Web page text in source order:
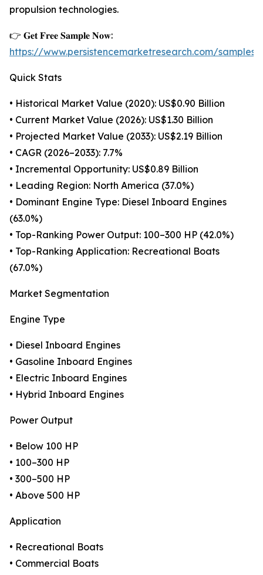
propulsion technologies.
👉 𝐆𝐞𝐭 𝐅𝐫𝐞𝐞 𝐒𝐚𝐦𝐩𝐥𝐞 𝐍𝐨𝐰:
https://www.persistencemarketresearch.com/samples/
Quick Stats
• Historical Market Value (2020): US$0.90 Billion
• Current Market Value (2026): US$1.30 Billion
• Projected Market Value (2033): US$2.19 Billion
• CAGR (2026–2033): 7.7%
• Incremental Opportunity: US$0.89 Billion
• Leading Region: North America (37.0%)
• Dominant Engine Type: Diesel Inboard Engines
(63.0%)
• Top-Ranking Power Output: 100–300 HP (42.0%)
• Top-Ranking Application: Recreational Boats
(67.0%)
Market Segmentation
Engine Type
• Diesel Inboard Engines
• Gasoline Inboard Engines
• Electric Inboard Engines
• Hybrid Inboard Engines
Power Output
• Below 100 HP
• 100–300 HP
• 300–500 HP
• Above 500 HP
Application
• Recreational Boats
• Commercial Boats